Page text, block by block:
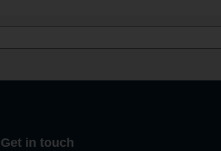
Get in touch